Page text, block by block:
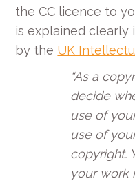
the CC licence to
is explained clearly
by the UK
“As a
decide
use of
use of
copyright.
your work